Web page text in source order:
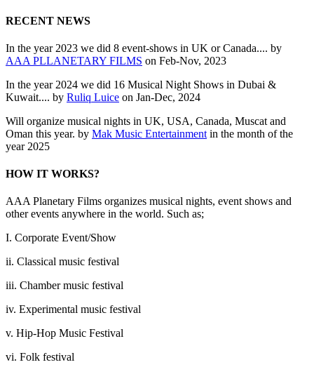
RECENT NEWS
In the year 2023 we did 8 event-shows in UK or Canada.... by
AAA PLLANETARY FILMS on Feb-Nov, 2023
In the year 2024 we did 16 Musical Night Shows in Dubai &
Kuwait.... by Ruliq Luice on Jan-Dec, 2024
Will organize musical nights in UK, USA, Canada, Muscat and
Oman this year. by Mak Music Entertainment in the month of the
year 2025
HOW IT WORKS?
AAA Planetary Films organizes musical nights, event shows and
other events anywhere in the world. Such as;
I. Corporate Event/Show
ii. Classical music festival
iii. Chamber music festival
iv. Experimental music festival
v. Hip-Hop Music Festival
vi. Folk festival